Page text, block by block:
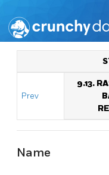
Prev
9.13.
Name